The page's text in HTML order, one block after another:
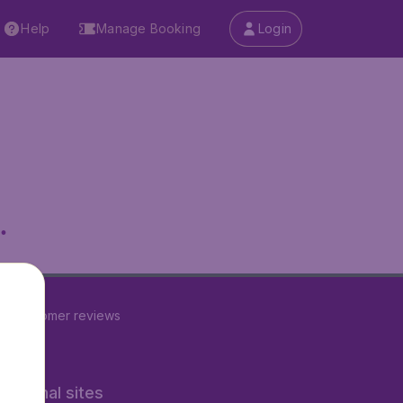
Help Manage Booking Login
customer reviews
sites